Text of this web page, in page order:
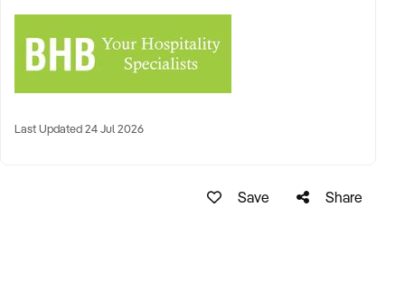
Last Updated 24 Jul 2026
Save Share